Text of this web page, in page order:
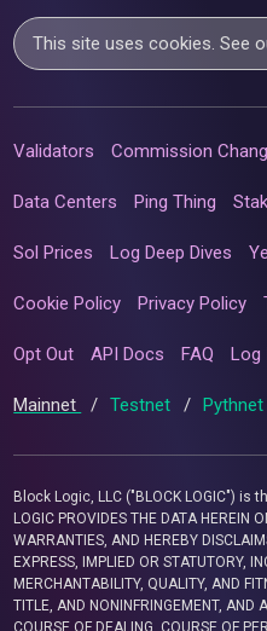
This site uses cookies. See
Validators Commission
Data Centers Ping Thing
Sol Prices Log Deep Dives
Cookie Policy Privacy Policy
Opt Out API Docs FAQ Log
Mainnet / Testnet / Pythnet
Block Logic, LLC ("BLOCK LOGIC") is
LOGIC PROVIDES THE DATA HEREIN
WARRANTIES, AND HEREBY
EXPRESS, IMPLIED OR STATUTORY,
MERCHANTABILITY, QUALITY, AND
TITLE, AND NONINFRINGEMENT, AND
COURSE OF DEALING, COURSE OF